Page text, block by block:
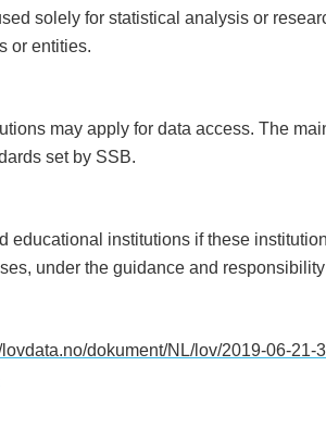
solely for statistical analysis or
or entities.
may apply for data access. The
set by SSB.
educational institutions if these
under the guidance and
lovdata.no/dokument/NL/lov/2019-06-21-